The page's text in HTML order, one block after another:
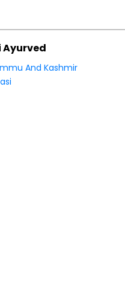
Ayurved
And Kashmir